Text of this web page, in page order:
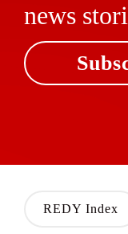
news
REDY Index